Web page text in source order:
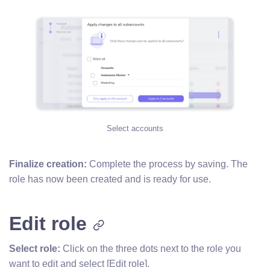
Select accounts
Finalize creation: Complete the process by saving. The
role has now been created and is ready for use.
Edit role
Select role: Click on the three dots next to the role you
want to edit and select [Edit role].